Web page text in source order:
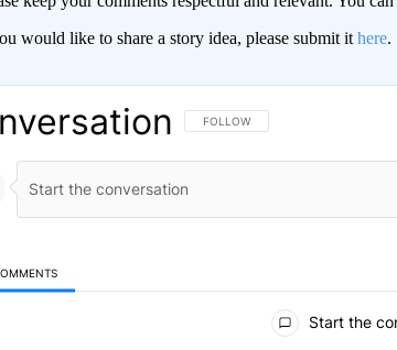
would like to share a story idea, please submit it here.
FOLLOW THIS CONVERSATION TO
FOLLOW
Start the